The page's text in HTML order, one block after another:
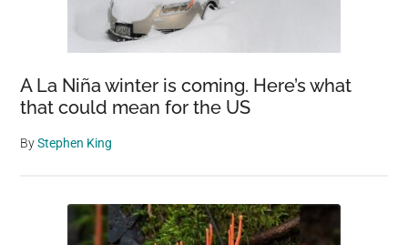
A La Niña winter is coming. Here’s what
that could mean for the US
ByStephen King